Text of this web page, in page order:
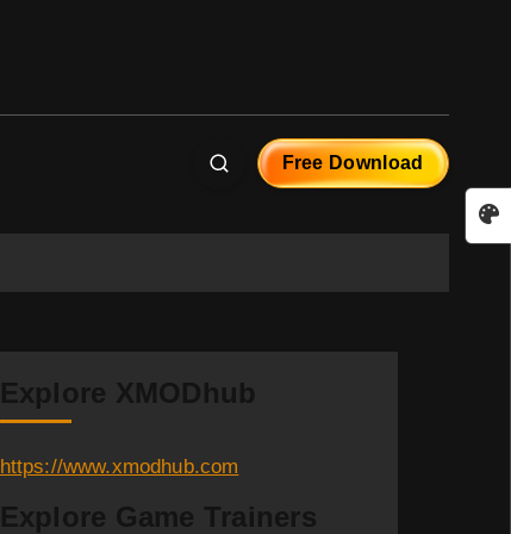
Free Download
Explore XMODhub
https://www.xmodhub.com
Explore Game Trainers